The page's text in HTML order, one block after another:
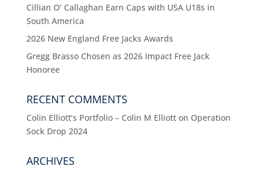
Cillian O’ Callaghan Earn Caps with USA U18s in
South America
2026 New England Free Jacks Awards
Gregg Brasso Chosen as 2026 Impact Free Jack
Honoree
RECENT COMMENTS
Colin Elliott’s Portfolio – Colin M Elliotton Operation
Sock Drop 2024
ARCHIVES